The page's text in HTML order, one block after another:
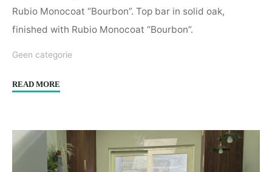
Rubio Monocoat “Bourbon”. Top bar in solid oak,
finished with Rubio Monocoat “Bourbon”.
Geen categorie
READ MORE
–
03/2026"